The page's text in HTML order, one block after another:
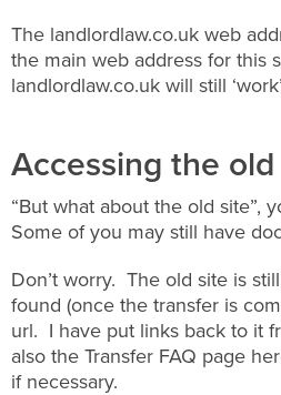
The landlordlaw.co.uk web
the main web address for this
landlordlaw.co.uk will still
Accessing the
“But what about the old site”,
Some of you may still have
Don’t worry. The old site is
found (once the transfer is
url. I have put links back to it
also the Transfer FAQ page
if necessary.